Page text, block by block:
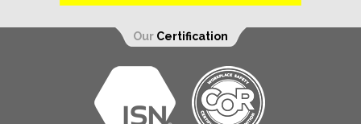
Our Certification